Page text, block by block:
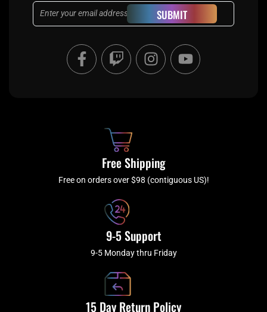
Email SUBMIT
F
a
c
f
T
w
i
I
n
s
a
m
Y
o
u
Free Shipping
Free on orders over $98 (contiguous US)!
9-5 Support
9-5 Monday thru Friday
15 Day Return Policy